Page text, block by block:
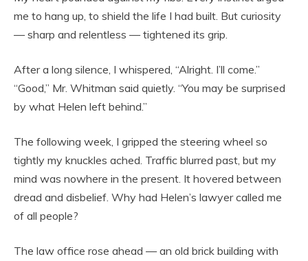
me to hang up, to shield the life I had built. But curiosity
— sharp and relentless — tightened its grip.
After a long silence, I whispered, “Alright. I’ll come.”
“Good,” Mr. Whitman said quietly. “You may be surprised
by what Helen left behind.”
The following week, I gripped the steering wheel so
tightly my knuckles ached. Traffic blurred past, but my
mind was nowhere in the present. It hovered between
dread and disbelief. Why had Helen’s lawyer called me
of all people?
The law office rose ahead — an old brick building with